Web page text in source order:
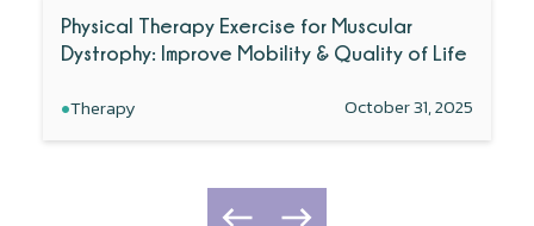
Physical Therapy Exercise for Muscular
Dystrophy: Improve Mobility & Quality of Life
•Therapy October 31, 2025